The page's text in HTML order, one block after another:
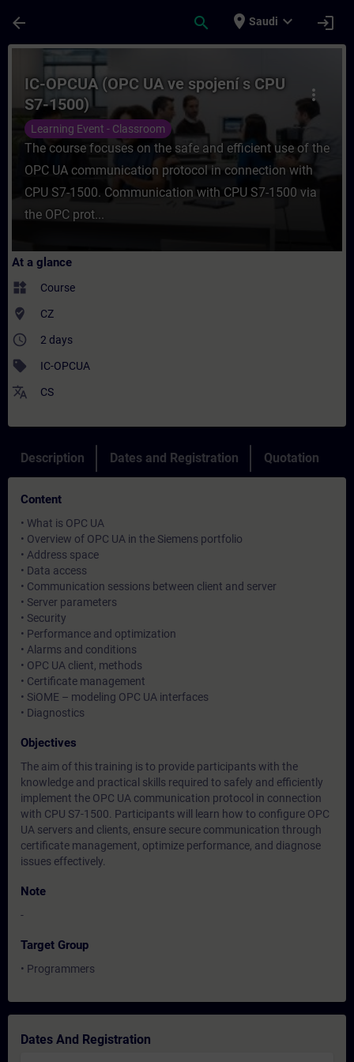
arrow_back search place Saudi expand_more login
Course - IC-OPCUA (OPC UA ve spojení
more_vert
IC-OPCUA (OPC UA ve spojení s CPU
S7-1500)
Learning Event - Classroom
The course focuses on the safe and efficient use of the
OPC UA communication protocol in connection with
CPU S7-1500. Communication with CPU S7-1500 via
the OPC prot...
At a glance
widgets Course
where_to_vote CZ
access_time 2 days
sell IC-OPCUA
translate CS
Description Dates and Registration Quotation
Content
• What is OPC UA
• Overview of OPC UA in the Siemens portfolio
• Address space
• Data access
• Communication sessions between client and server
• Server parameters
• Security
• Performance and optimization
• Alarms and conditions
• OPC UA client, methods
• Certificate management
• SiOME – modeling OPC UA interfaces
• Diagnostics
Objectives
The aim of this training is to provide participants with the
knowledge and practical skills required to safely and efficiently
implement the OPC UA communication protocol in connection
with CPU S7-1500. Participants will learn how to configure OPC
UA servers and clients, ensure secure communication through
certificate management, optimize performance, and diagnose
issues effectively.
Note
-
Target Group
• Programmers
Dates And Registration